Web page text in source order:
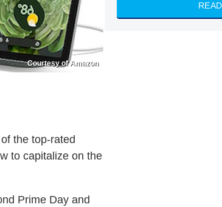
Courtesy of Amazon
the top-rated
to capitalize on the
Prime Day and